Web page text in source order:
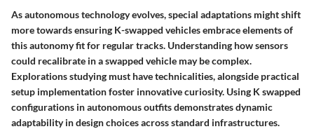
As autonomous technology evolves, special adaptations might shift
more towards ensuring K-swapped vehicles embrace elements of
this autonomy fit for regular tracks. Understanding how sensors
could recalibrate in a swapped vehicle may be complex.
Explorations studying must have technicalities, alongside practical
setup implementation foster innovative curiosity. Using K swapped
configurations in autonomous outfits demonstrates dynamic
adaptability in design choices across standard infrastructures.